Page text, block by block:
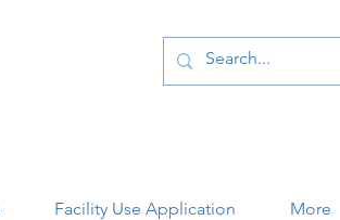
Facility Use Application More